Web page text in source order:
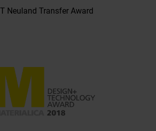
Neuland Transfer Award